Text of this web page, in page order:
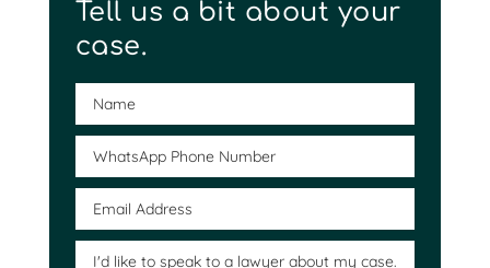
Tell us a bit about your
case.